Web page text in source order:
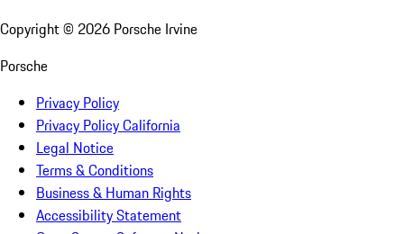
Copyright © 2026 Porsche Irvine
Porsche
Privacy Policy
Privacy Policy California
Legal Notice
Terms & Conditions
Business & Human Rights
Accessibility Statement